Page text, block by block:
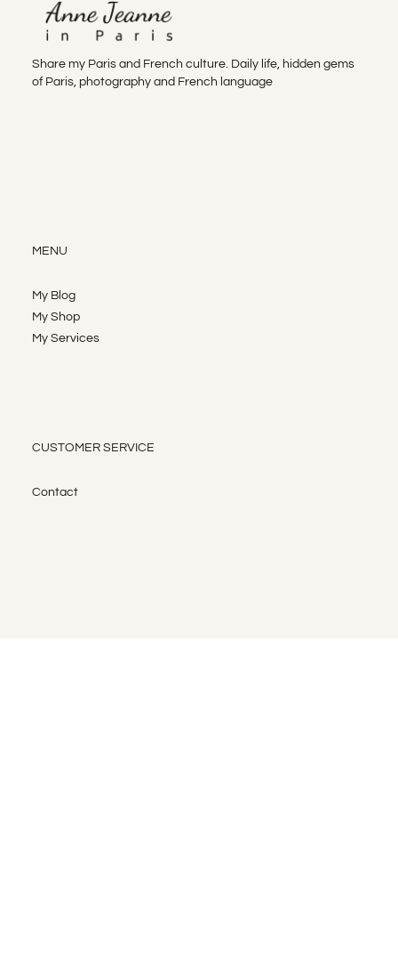
Share my Paris and French culture. Daily life, hidden gems
of Paris, photography and French language
MENU
My Blog
My Shop
My Services
CUSTOMER SERVICE
Contact